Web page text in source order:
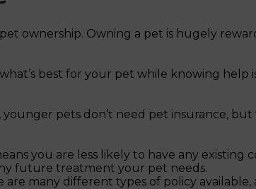
ownership. Owning a pet is hugely
best for your pet while knowing
pets don’t need pet insurance,
you are less likely to have any existing
future treatment your pet needs.
many different types of policy